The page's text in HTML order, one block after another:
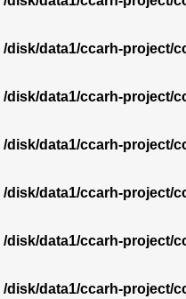
/disk/data1/ccarh-project/
/disk/data1/ccarh-project/
/disk/data1/ccarh-project/
/disk/data1/ccarh-project/
/disk/data1/ccarh-project/
/disk/data1/ccarh-project/